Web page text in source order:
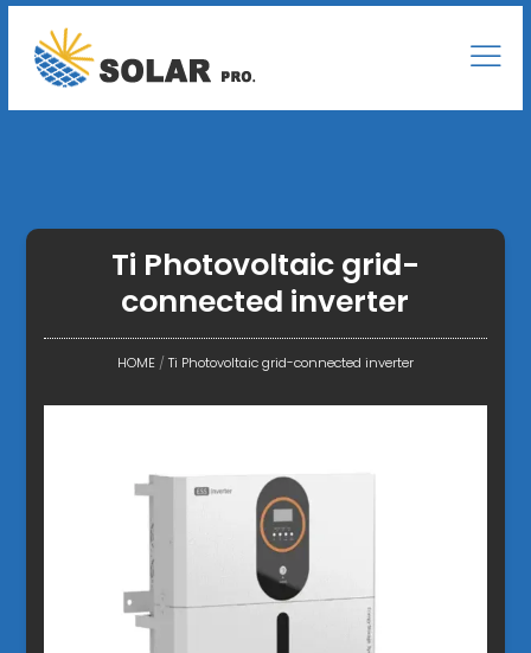
Ti Photovoltaic grid-
connected inverter
HOME/Ti Photovoltaic grid-connected inverter